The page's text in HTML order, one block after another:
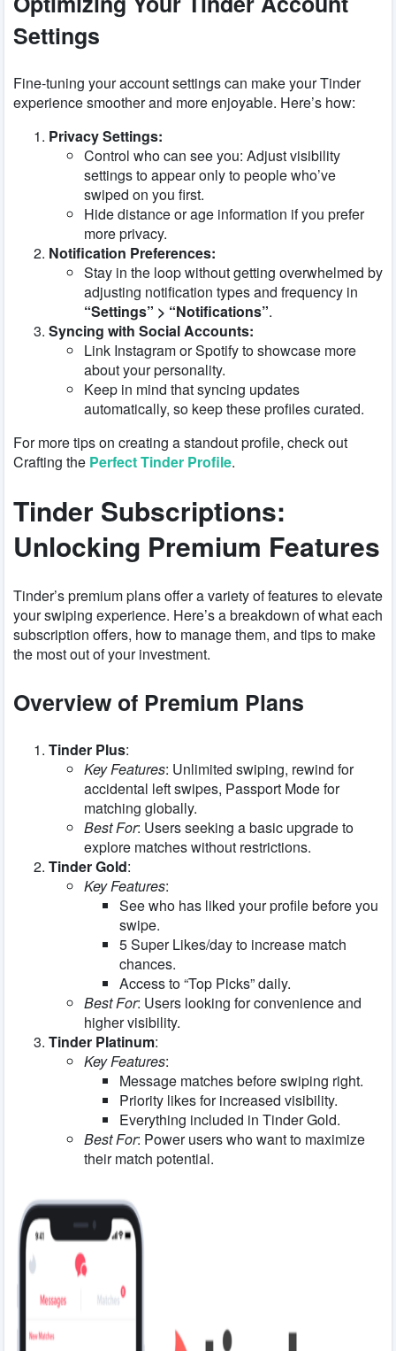
Settings
Fine-tuning your account settings can make your Tinder
experience smoother and more enjoyable. Here’s how:
Privacy Settings:
Control who can see you: Adjust visibility
settings to appear only to people who’ve
swiped on you first.
Hide distance or age information if you prefer
more privacy.
Notification Preferences:
Stay in the loop without getting overwhelmed by
adjusting notification types and frequency in
“Settings” > “Notifications”.
Syncing with Social Accounts:
Link Instagram or Spotify to showcase more
about your personality.
Keep in mind that syncing updates
automatically, so keep these profiles curated.
For more tips on creating a standout profile, check out
Crafting the Perfect Tinder Profile.
Tinder Subscriptions:
Unlocking Premium Features
Tinder’s premium plans offer a variety of features to elevate
your swiping experience. Here’s a breakdown of what each
subscription offers, how to manage them, and tips to make
the most out of your investment.
Overview of Premium Plans
Tinder Plus:
Key Features: Unlimited swiping, rewind for
accidental left swipes, Passport Mode for
matching globally.
Best For: Users seeking a basic upgrade to
explore matches without restrictions.
Tinder Gold:
Key Features:
See who has liked your profile before you
swipe.
5 Super Likes/day to increase match
chances.
Access to “Top Picks” daily.
Best For: Users looking for convenience and
higher visibility.
Tinder Platinum:
Key Features:
Message matches before swiping right.
Priority likes for increased visibility.
Everything included in Tinder Gold.
Best For: Power users who want to maximize
their match potential.